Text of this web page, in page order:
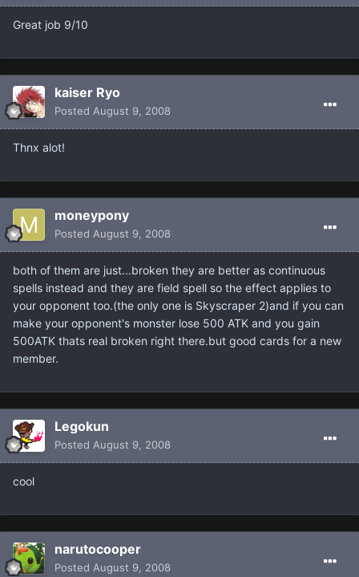
Great job 9/10
kaiser Ryo
Posted August 9, 2008
Thnx alot!
moneypony
Posted August 9, 2008
both of them are just...broken they are better as continuous
spells instead and they are field spell so the effect applies to
your opponent too.(the only one is Skyscraper 2)and if you can
make your opponent's monster lose 500 ATK and you gain
500ATK thats real broken right there.but good cards for a new
member.
Legokun
Posted August 9, 2008
cool
narutocooper
Posted August 9, 2008